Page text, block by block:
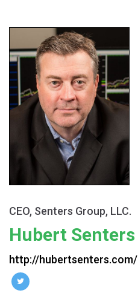
CEO, Senters Group, LLC.
Hubert Senters
http://hubertsenters.com/